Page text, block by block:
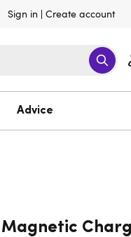
Sign in Create account
Advice
Magnetic